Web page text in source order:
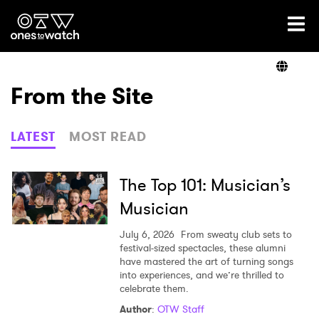
Ones2Watch Home
Genre
Read
From the Site
LATEST MOST READ
The Top 101: Musician’s
Musician
July 6, 2026 From sweaty club sets to
festival-sized spectacles, these alumni
have mastered the art of turning songs
into experiences, and we’re thrilled to
celebrate them.
Author: OTW Staff